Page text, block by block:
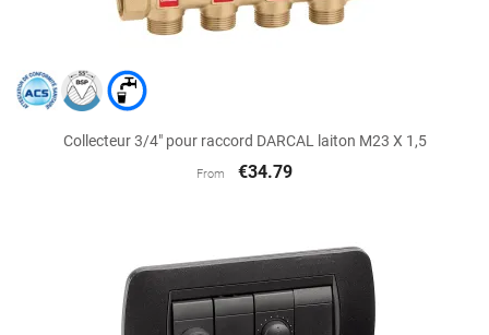
Collecteur 3/4" pour raccord DARCAL laiton M23 X 1,5
From €34.79